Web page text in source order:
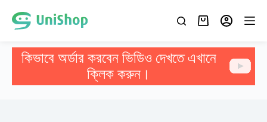
কিভাবে অর্ডার করবেন ভিডিও দেখতে এখানে
ক্লিক করুন।